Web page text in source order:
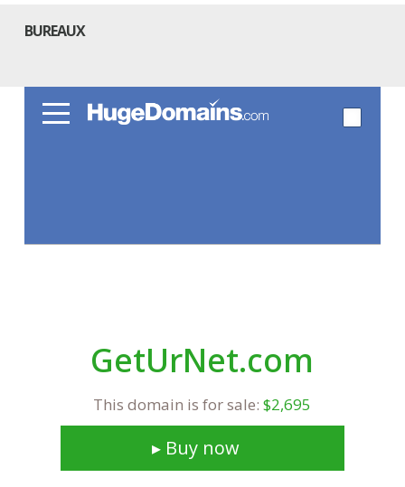
BUREAUX
GetUrNet.com
This domain is for sale:$2,695
▸ Buy now